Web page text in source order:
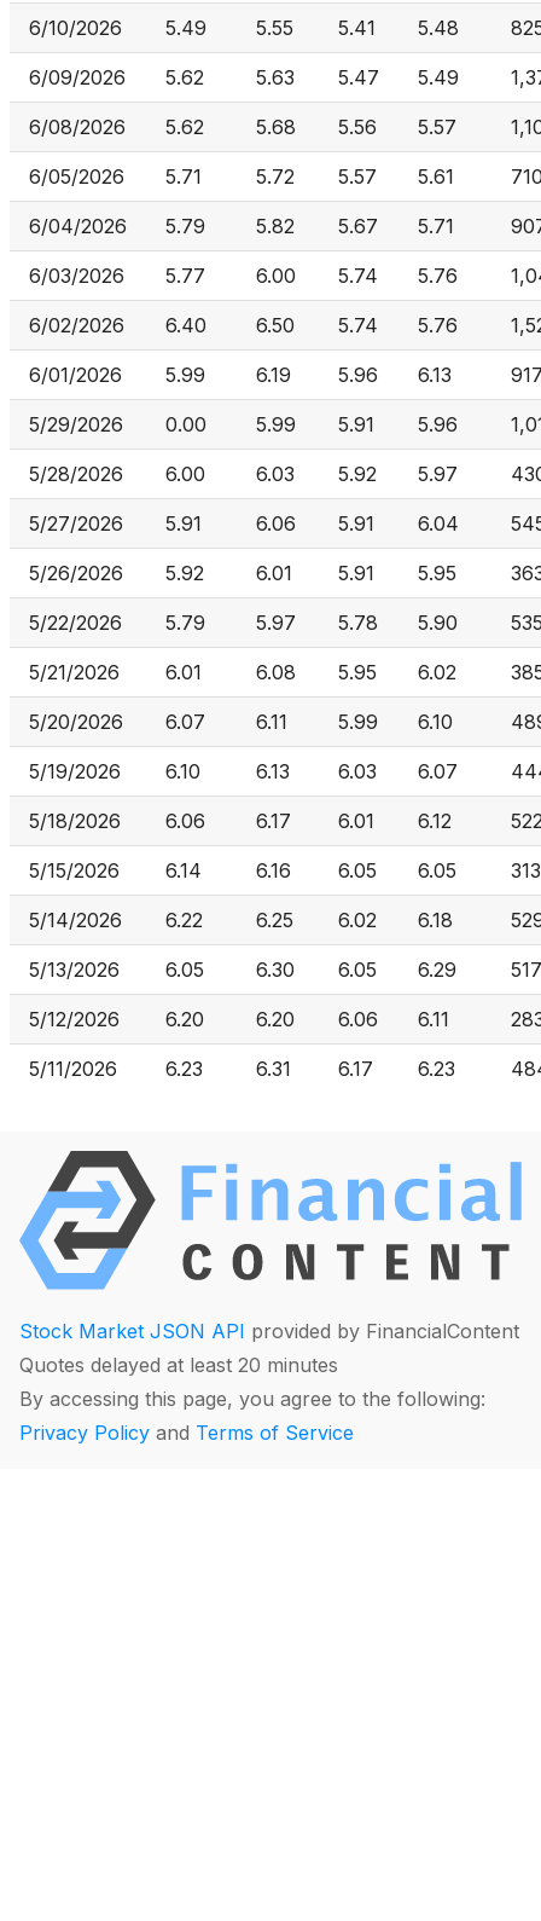
6/10/2026 5.49 5.55 5.41 5.48
6/09/2026 5.62 5.63 5.47 5.49
6/08/2026 5.62 5.68 5.56 5.57
6/05/2026 5.71 5.72 5.57 5.61
6/04/2026 5.79 5.82 5.67 5.71
6/03/2026 5.77 6.00 5.74 5.76
6/02/2026 6.40 6.50 5.74 5.76
6/01/2026 5.99 6.19 5.96 6.13
5/29/2026 0.00 5.99 5.91 5.96
5/28/2026 6.00 6.03 5.92 5.97
5/27/2026 5.91 6.06 5.91 6.04
5/26/2026 5.92 6.01 5.91 5.95
5/22/2026 5.79 5.97 5.78 5.90
5/21/2026 6.01 6.08 5.95 6.02
5/20/2026 6.07 6.11 5.99 6.10
5/19/2026 6.10 6.13 6.03 6.07
5/18/2026 6.06 6.17 6.01 6.12
5/15/2026 6.14 6.16 6.05 6.05
5/14/2026 6.22 6.25 6.02 6.18
5/13/2026 6.05 6.30 6.05 6.29
5/12/2026 6.20 6.20 6.06 6.11
5/11/2026 6.23 6.31 6.17 6.23
Stock Market JSON API provided by FinancialContent
Quotes delayed at least 20 minutes
By accessing this page, you agree to the following:
Privacy Policy and Terms of Service